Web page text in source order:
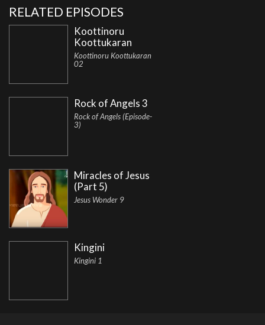
RELATED EPISODES
Koottinoru
Koottukaran
Koottinoru Koottukaran
02
Rock of Angels 3
Rock of Angels (Episode-
3)
Miracles of Jesus
(Part 5)
Jesus Wonder 9
Kingini
Kingini 1